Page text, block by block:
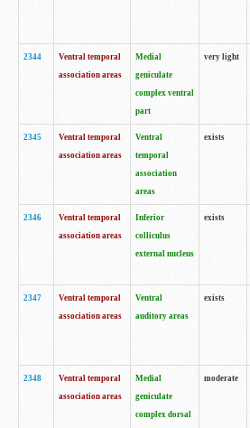
2344
Ventral temporal
association areas
Medial
geniculate
complex ventral
part
very light
2345
Ventral temporal
association areas
Ventral
temporal
association
areas
exists
2346
Ventral temporal
association areas
Inferior
colliculus
external nucleus
exists
2347
Ventral temporal
association areas
Ventral
auditory areas
exists
2348
Ventral temporal
association areas
Medial
geniculate
complex dorsal
moderate